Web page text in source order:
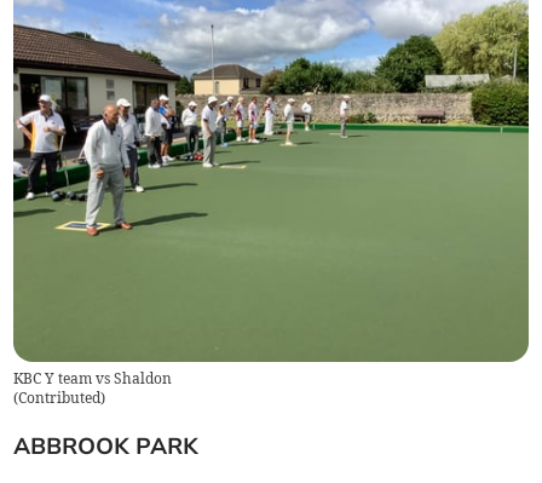
KBC Y team vs Shaldon
(Contributed)
ABBROOK PARK